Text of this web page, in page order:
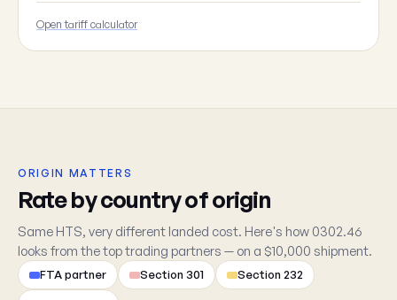
Open tariff calculator
ORIGIN MATTERS
Rate by country of origin
Same HTS, very different landed cost. Here's how 0302.46
looks from the top trading partners — on a $10,000 shipment.
FTA partner Section 301 Section 232